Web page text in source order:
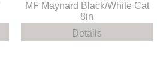
MF Maynard Black/White Cat
8in
Details